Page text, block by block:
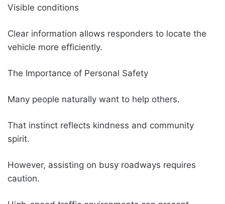
Visible conditions
Clear information allows responders to locate the
vehicle more efficiently.
The Importance of Personal Safety
Many people naturally want to help others.
That instinct reflects kindness and community
spirit.
However, assisting on busy roadways requires
caution.